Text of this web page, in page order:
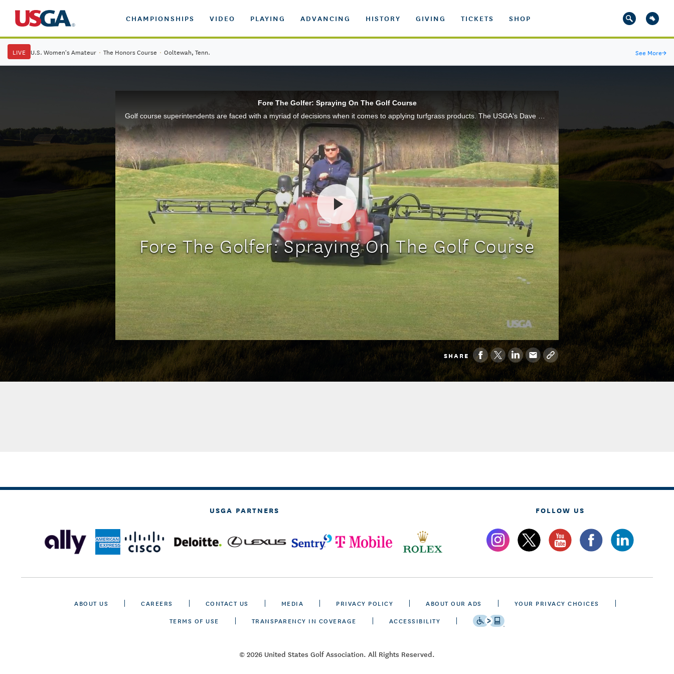
CHAMPIONSHIPS VIDEO PLAYING ADVANCING HISTORY GIVING TICKETS SHOP
LIVE U.S. Women's Amateur · The Honors Course · Ooltewah, Tenn. See More→
Fore The Golfer: Spraying On The Golf Course
Fore The Golfer: Spraying On The Golf Course
SHARE
USGA PARTNERS FOLLOW US
ABOUT US CAREERS CONTACT US MEDIA PRIVACY POLICY ABOUT OUR ADS
YOUR PRIVACY CHOICES
TERMS OF USE
TRANSPARENCY IN COVERAGE ACCESSIBILITY
© 2026 United States Golf Association. All Rights Reserved.